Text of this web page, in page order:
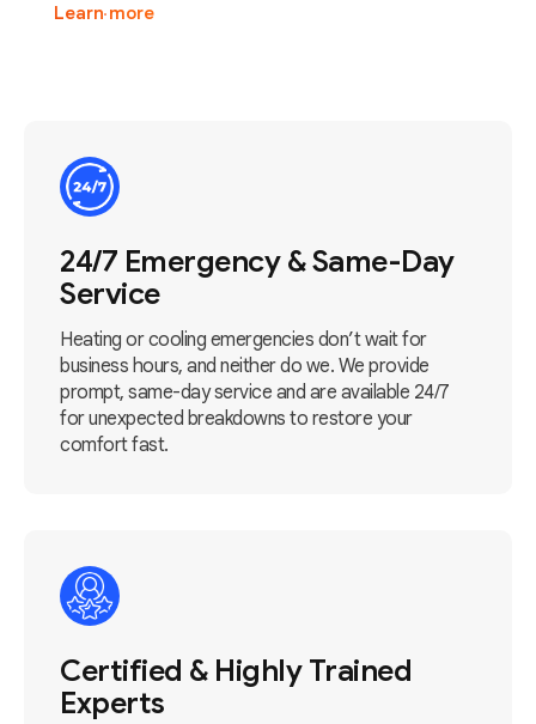
Learn more
24/7 Emergency & Same-Day
Service
Heating or cooling emergencies don’t wait for
business hours, and neither do we. We provide
prompt, same-day service and are available 24/7
for unexpected breakdowns to restore your
comfort fast.
Certified & Highly Trained
Experts